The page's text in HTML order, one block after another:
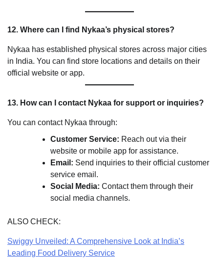
12. Where can I find Nykaa’s physical stores?
Nykaa has established physical stores across major cities
in India. You can find store locations and details on their
official website or app.
13. How can I contact Nykaa for support or inquiries?
You can contact Nykaa through:
Customer Service: Reach out via their
website or mobile app for assistance.
Email: Send inquiries to their official customer
service email.
Social Media: Contact them through their
social media channels.
ALSO CHECK:
Swiggy Unveiled: A Comprehensive Look at India’s
Leading Food Delivery Service